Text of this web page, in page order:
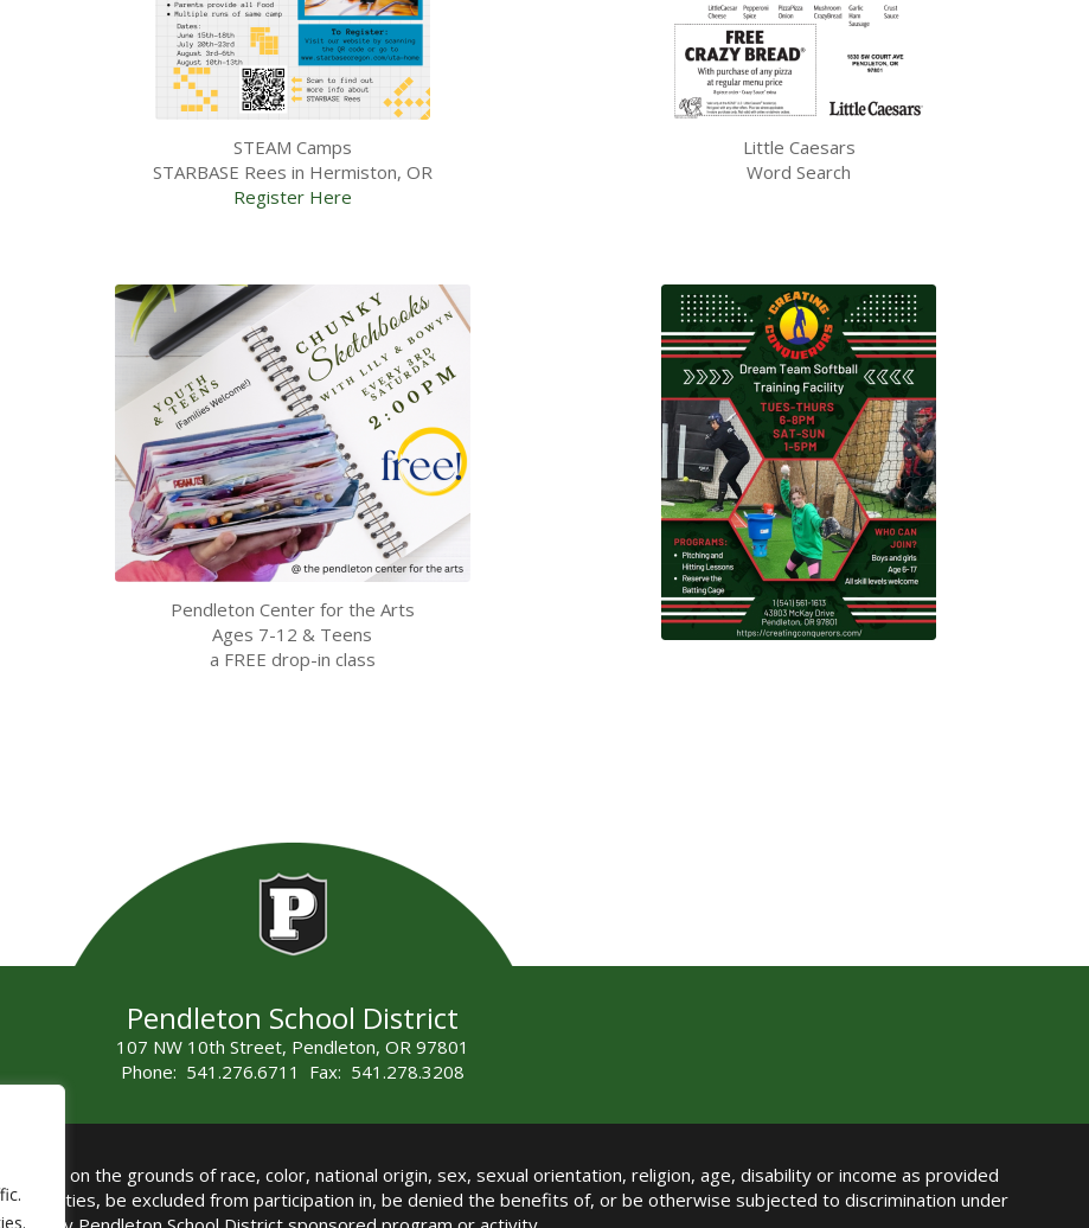
STEAM Camps
STARBASE Rees in Hermiston, OR
Register Here
Little Caesars
Word Search
Pendleton Center for the Arts
Ages 7-12 & Teens
a FREE drop-in class
Pendleton School District
107 NW 10th Street, Pendleton, OR 97801
Phone: 541.276.6711 Fax: 541.278.3208
shall on the grounds of race, color, national origin, sex, sexual orientation, religion, age, disability or income as provided
be excluded from participation in, be denied the benefits of, or be otherwise subjected to discrimination under